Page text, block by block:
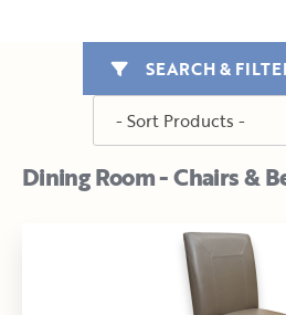
Dining Room - Chairs &
SEARCH &